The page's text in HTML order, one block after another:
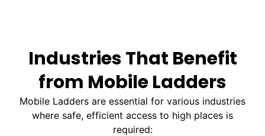
Industries That Benefit
from Mobile Ladders
Mobile Ladders are essential for various industries
where safe, efficient access to high places is
required: